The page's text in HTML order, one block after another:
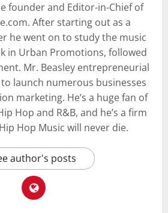
founder and Editor-in-Chief of
After starting out as a
he went on to study the music
in Urban Promotions, followed
Mr. Beasley entrepreneurial
launch numerous businesses
marketing. He’s a huge fan of
Hop and R&B, and he’s a firm
Hop Music will never die.
author's posts